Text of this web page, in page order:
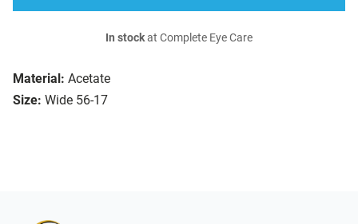
Material: Acetate
Size: Wide 56-17
In stockat Complete Eye Care